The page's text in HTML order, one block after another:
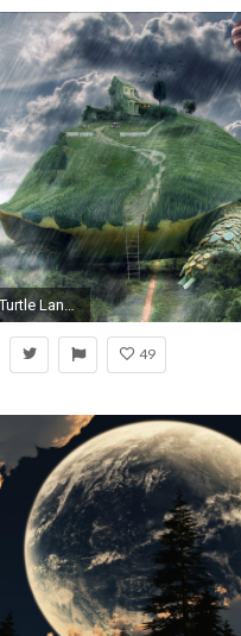
1920x1200 Turtle Landscape Surreal wallpapers and stock photos
49